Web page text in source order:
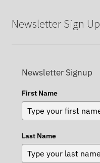
Newsletter Sign Up
Newsletter Signup
First Name
Last Name